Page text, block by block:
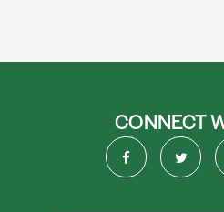
CONNECT